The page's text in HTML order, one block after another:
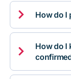
 How do I

How do I